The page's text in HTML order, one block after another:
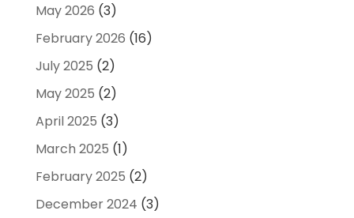
May 2026 (3)
February 2026 (16)
July 2025 (2)
May 2025 (2)
April 2025 (3)
March 2025 (1)
February 2025 (2)
December 2024 (3)